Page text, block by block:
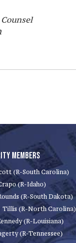
MEMBERS
(R-South Carolina)
(R-Idaho)
(R-South Dakota)
(R-North Carolina)
(R-Louisiana)
(R-Tennessee)